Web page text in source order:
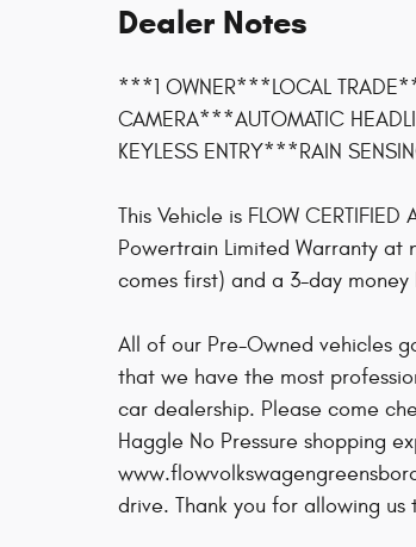
Dealer Notes
***1 OWNER***LOCAL
CAMERA***AUTOMATIC
KEYLESS ENTRY***RAIN
This Vehicle is FLOW
Powertrain Limited Warranty at
comes first) and a 3-day
All of our Pre-Owned vehicles
that we have the most
car dealership. Please come
Haggle No Pressure shopping
drive. Thank you for allowing